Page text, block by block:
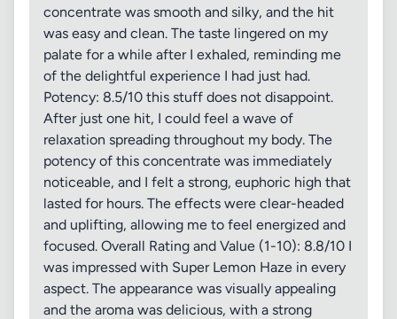
concentrate was smooth and silky, and the hit
was easy and clean. The taste lingered on my
palate for a while after I exhaled, reminding me
of the delightful experience I had just had.
Potency: 8.5/10 this stuff does not disappoint.
After just one hit, I could feel a wave of
relaxation spreading throughout my body. The
potency of this concentrate was immediately
noticeable, and I felt a strong, euphoric high that
lasted for hours. The effects were clear-headed
and uplifting, allowing me to feel energized and
focused. Overall Rating and Value (1-10): 8.8/10 I
was impressed with Super Lemon Haze in every
aspect. The appearance was visually appealing
and the aroma was delicious, with a strong